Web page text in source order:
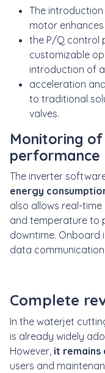
The
motor
the P/Q control
customizable
introduction of
acceleration
to traditional
valves.
Monitoring
performance
The inverter
energy
also allows real-
and temperature to
downtime. Onboard
data communication
Complete
In the waterjet
is already widely
However, it remains
users and